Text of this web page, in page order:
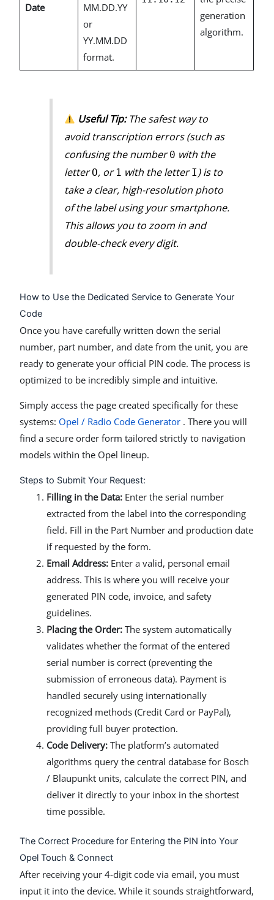
Date
MM.DD.YY
or
YY.MM.DD
format.
generation
algorithm.
Useful Tip:The safest way to
avoid transcription errors (such as
confusing the number0 with the
letterO, or 1 with the letterI ) is to
take a clear, high-resolution photo
of the label using your smartphone.
This allows you to zoom in and
double-check every digit.
How to Use the Dedicated Service to Generate Your
Code
Once you have carefully written down the serial
number, part number, and date from the unit, you are
ready to generate your official PIN code. The process is
optimized to be incredibly simple and intuitive.
Simply access the page created specifically for these
systems: Opel / Radio Code Generator . There you will
find a secure order form tailored strictly to navigation
models within the Opel lineup.
Steps to Submit Your Request:
Filling in the Data: Enter the serial number
extracted from the label into the corresponding
field. Fill in the Part Number and production date
if requested by the form.
Email Address: Enter a valid, personal email
address. This is where you will receive your
generated PIN code, invoice, and safety
guidelines.
Placing the Order: The system automatically
validates whether the format of the entered
serial number is correct (preventing the
submission of erroneous data). Payment is
handled securely using internationally
recognized methods (Credit Card or PayPal),
providing full buyer protection.
Code Delivery: The platform’s automated
algorithms query the central database for Bosch
/ Blaupunkt units, calculate the correct PIN, and
deliver it directly to your inbox in the shortest
time possible.
The Correct Procedure for Entering the PIN into Your
Opel Touch & Connect
After receiving your 4-digit code via email, you must
input it into the device. While it sounds straightforward,